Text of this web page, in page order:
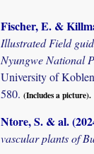
Fischer, E. &
Illustrated Field
Nyungwe National
University of
580.(Includes a picture).
Ntore, S. & al.
vascular plants of